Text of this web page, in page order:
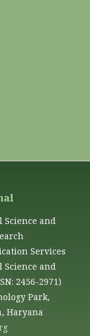
Science and
Services
Science and
2456-2971)
Park,
Haryana